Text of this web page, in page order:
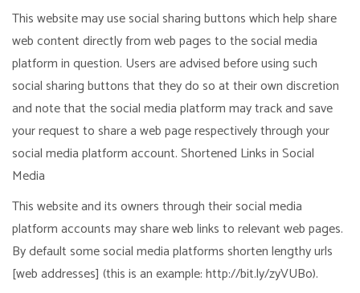
This website may use social sharing buttons which help share
web content directly from web pages to the social media
platform in question. Users are advised before using such
social sharing buttons that they do so at their own discretion
and note that the social media platform may track and save
your request to share a web page respectively through your
social media platform account. Shortened Links in Social
Media
This website and its owners through their social media
platform accounts may share web links to relevant web pages.
By default some social media platforms shorten lengthy urls
[web addresses] (this is an example: http://bit.ly/zyVUBo).